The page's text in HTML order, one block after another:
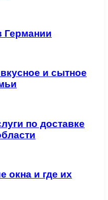
Германии
и сытное
по доставке
окна и где их